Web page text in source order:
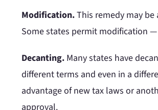
Modification.This remedy may
Some states permit modification
Decanting. Many states have
different terms and even in a
advantage of new tax laws or
approval.